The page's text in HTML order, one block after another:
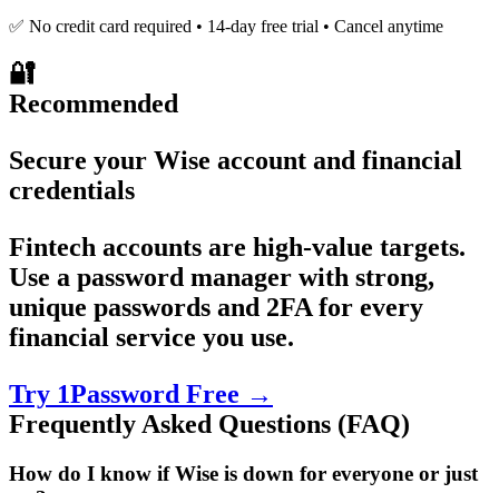
✅ No credit card required • 14-day free trial • Cancel anytime
🔐
Recommended
Secure your Wise account and financial
credentials
Fintech accounts are high-value targets.
Use a password manager with strong,
unique passwords and 2FA for every
financial service you use.
Try 1Password Free →
Frequently Asked Questions (FAQ)
How do I know if Wise is down for everyone or just